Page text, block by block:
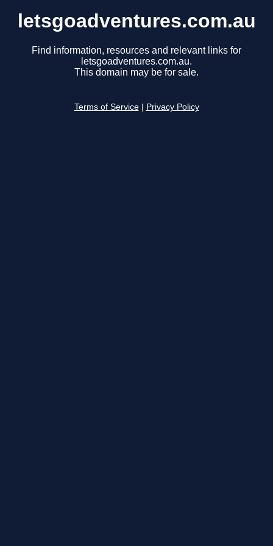
letsgoadventures.com.au
Find information, resources and relevant links for
letsgoadventures.com.au.
This domain may be for sale.
Terms of Service Privacy Policy